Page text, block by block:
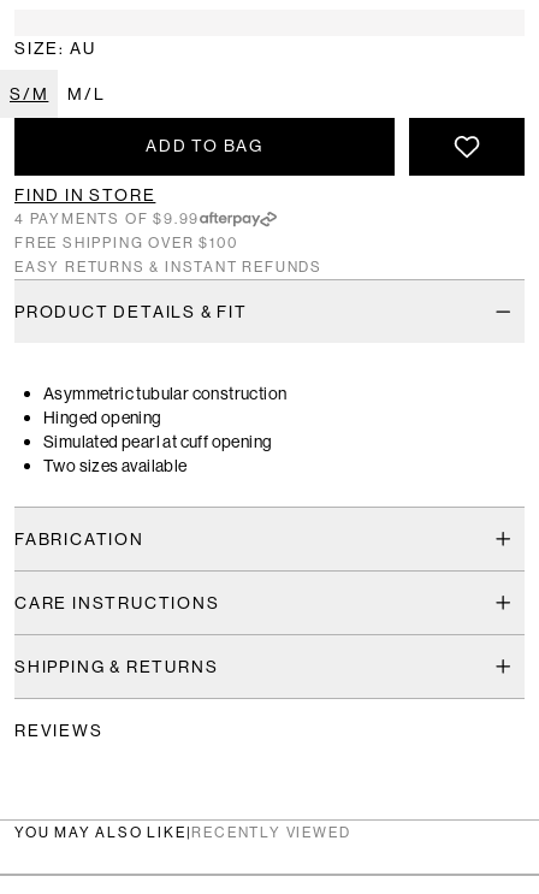
SIZE: AU
S/M M/L
ADD TO BAG
FIND IN STORE
4 PAYMENTS OF $9.99
FREE SHIPPING OVER $100
EASY RETURNS & INSTANT REFUNDS
PRODUCT DETAILS & FIT
Asymmetric tubular construction
Hinged opening
Simulated pearl at cuff opening
Two sizes available
FABRICATION
CARE INSTRUCTIONS
SHIPPING & RETURNS
REVIEWS
YOU MAY ALSO LIKE |RECENTLY VIEWED